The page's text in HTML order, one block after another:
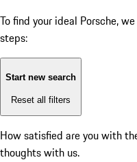
To find your ideal Porsche,
steps:
Start new search
Reset all filters
How satisfied are you with
thoughts with us.